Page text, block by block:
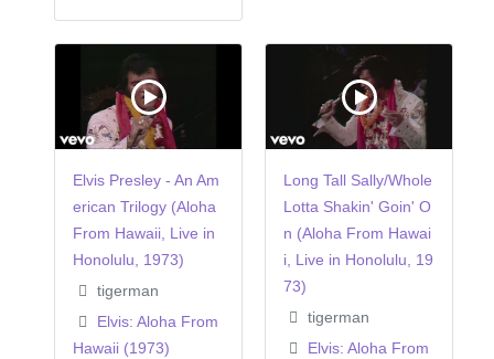
Elvis Presley - An Am
erican Trilogy (Aloha
From Hawaii, Live in
Honolulu, 1973)
tigerman
Elvis: Aloha From
Hawaii (1973)
Long Tall Sally/Whole
Lotta Shakin' Goin' O
n (Aloha From Hawai
i, Live in Honolulu, 19
73)
tigerman
Elvis: Aloha From